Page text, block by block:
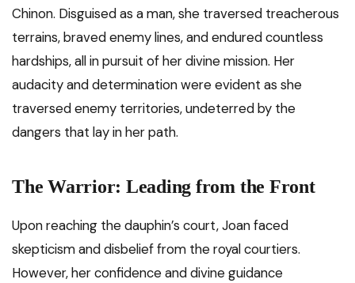
Chinon. Disguised as a man, she traversed treacherous
terrains, braved enemy lines, and endured countless
hardships, all in pursuit of her divine mission. Her
audacity and determination were evident as she
traversed enemy territories, undeterred by the
dangers that lay in her path.
The Warrior: Leading from the Front
Upon reaching the dauphin’s court, Joan faced
skepticism and disbelief from the royal courtiers.
However, her confidence and divine guidance